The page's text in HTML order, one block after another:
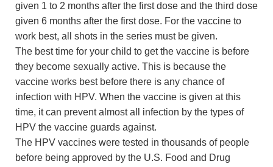
given 1 to 2 months after the first dose and the third dose
given 6 months after the first dose. For the vaccine to
work best, all shots in the series must be given.
The best time for your child to get the vaccine is before
they become sexually active. This is because the
vaccine works best before there is any chance of
infection with HPV. When the vaccine is given at this
time, it can prevent almost all infection by the types of
HPV the vaccine guards against.
The HPV vaccines were tested in thousands of people
before being approved by the U.S. Food and Drug